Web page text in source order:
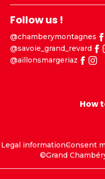
Follow us !
@chamberymontagnes
@savoie_grand_revard
@aillonsmargeriaz
How
Legal informationConsent
©Grand